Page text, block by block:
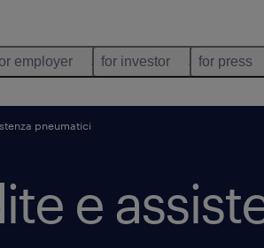
employer for investor for press
pneumatici
e